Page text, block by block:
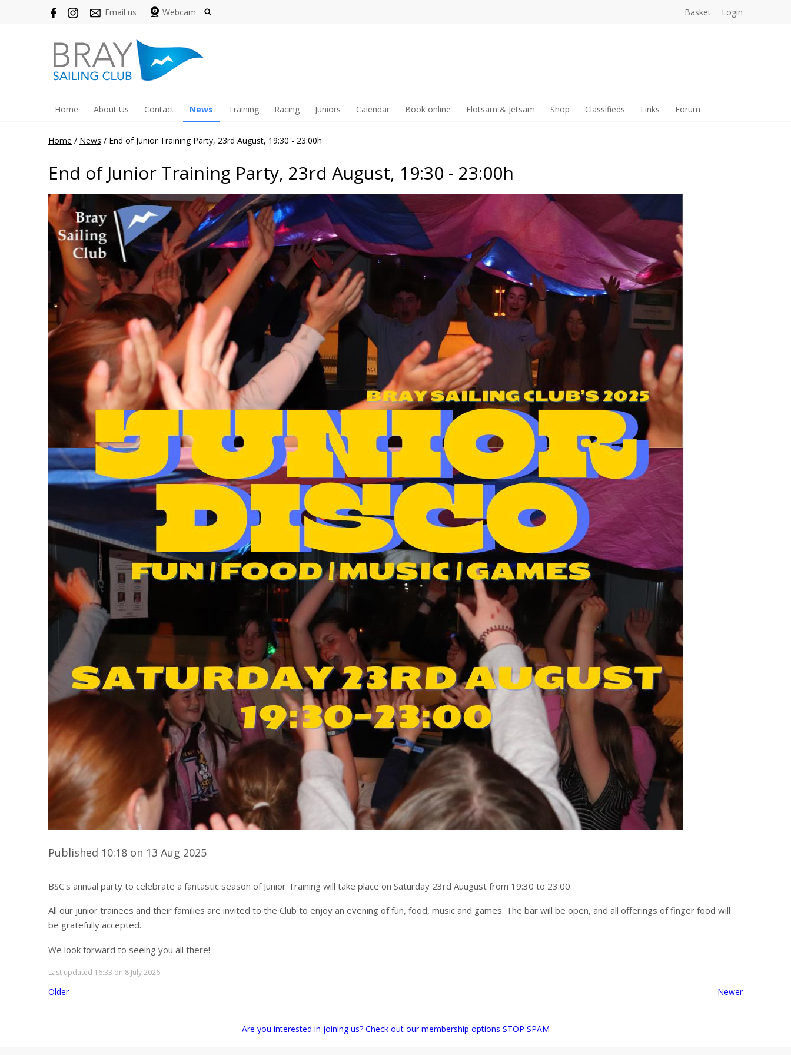
Email us Webcam Basket Login
Home About Us Contact News Training Racing Juniors Calendar Book online Flotsam & Jetsam Shop Classifieds Links Forum
Home / News / End of Junior Training Party, 23rd August, 19:30 - 23:00h
End of Junior Training Party, 23rd August, 19:30 - 23:00h
Published 10:18 on 13 Aug 2025
BSC's annual party to celebrate a fantastic season of Junior Training will take place on Saturday 23rd Auugust from 19:30 to 23:00.
All our junior trainees and their families are invited to the Club to enjoy an evening of fun, food, music and games. The bar will be open, and all offerings of finger food will
be gratefully accepted.
We look forward to seeing you all there!
Last updated 16:33 on 8 July 2026
Older Newer
Are you interested in joining us? Check out our membership options STOP SPAM